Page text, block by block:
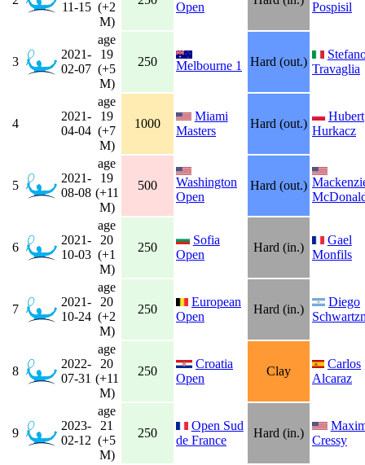
11-15 (+2
M)
Open
Pospisil
3
2021-
02-07
age
19
(+5
M)
250 Melbourne 1 Hard (out.)
Travaglia
4
2021-
04-04
age
19
(+7
M)
1000
Miami
Masters
Hard (out.)
Hubert
Hurkacz
5
2021-
08-08
age
19
(+11
M)
500
Washington
Open
Hard (out.)
6
2021-
10-03
age
20
(+1
M)
250
Sofia
Open
Hard (in.)
Gael
Monfils
7
2021-
10-24
age
20
(+2
M)
250
European
Open
Hard (in.)
Diego
8
2022-
07-31
age
20
(+11
M)
250
Croatia
Open
Clay
Carlos
Alcaraz
9
2023-
02-12
age
21
(+5
M)
250
Open Sud
de France
Hard (in.)
Cressy